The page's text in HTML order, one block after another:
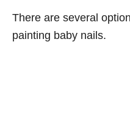
There are several
painting baby nails.